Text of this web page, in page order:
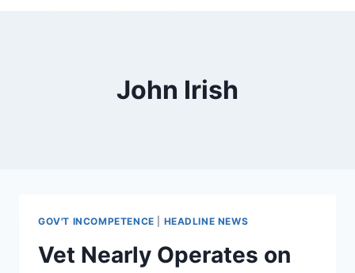
John Irish
GOV'T INCOMPETENCE HEADLINE NEWS
Vet Nearly Operates on